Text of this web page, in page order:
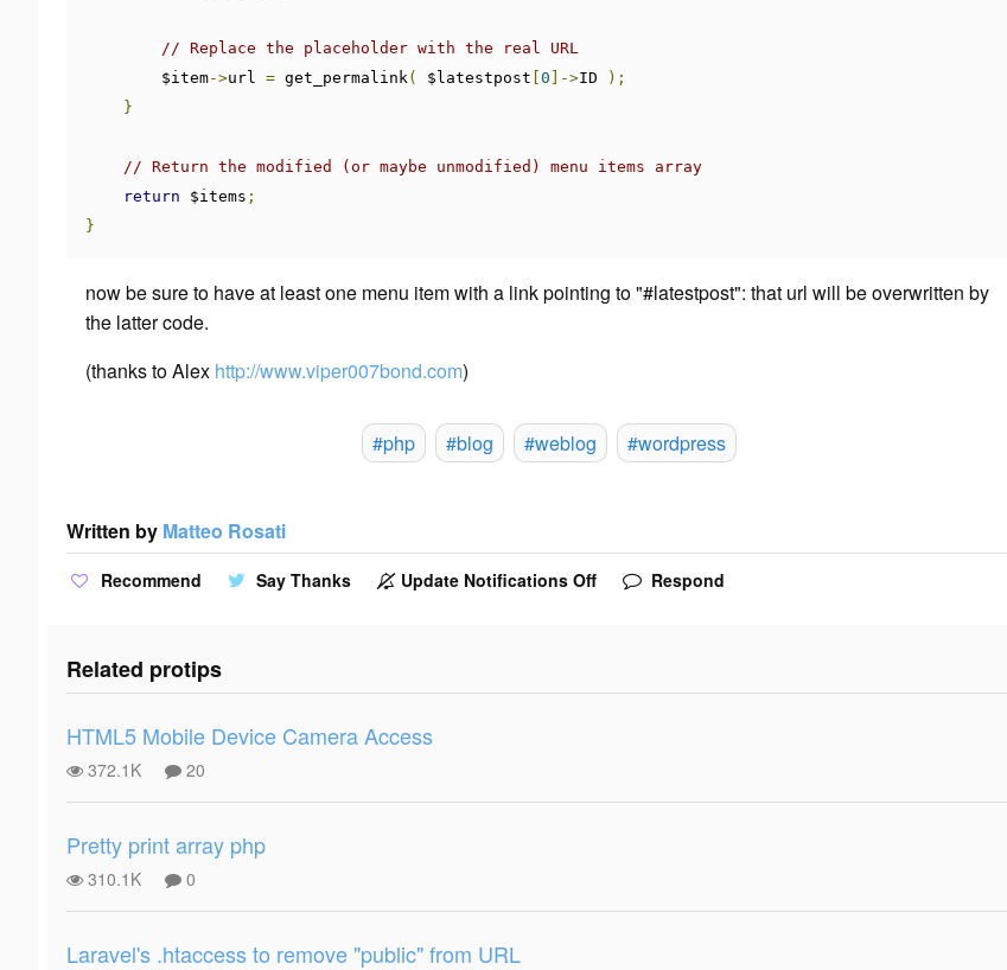
// Replace the placeholder with the real URL
        $item
->url = get_permalink( $latestpost 0 ]->ID
);
}
// Return the modified (or maybe unmodified) menu items array
return $items ;
}
now be sure to haveat leastone menu item with a link pointing to "#latestpost": that url will be overwritten by
the latter code.
(thanks toAlex http://www.viper007bond.com)
#php #blog #weblog #wordpress
Written by Matteo Rosati
Recommend Say Thanks Update Notifications Off Respond
Related protips
HTML5 Mobile Device Camera Access
372.1K 20
Pretty print array php
310.1K 0
Laravel's .htaccess to remove "public" from URL